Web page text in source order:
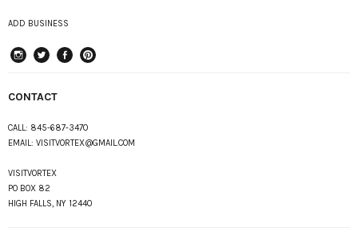
ADD BUSINESS
CONTACT
CALL: 845-687-3470
EMAIL: VISITVORTEX@GMAIL.COM
VISITVORTEX
PO BOX 82
HIGH FALLS, NY 12440